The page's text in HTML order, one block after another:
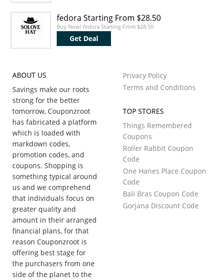
fedora Starting From $28.50
Buy Now! fedora Starting From $28.50
Get Deal
ABOUT US
Savings make our roots
strong for the better
tomorrow, Couponzroot
has fabricated a platform
which is loaded with
markdown codes,
promotion codes, and
coupons. Shopping is
something typical around
us and we comprehend
that individuals focus on
greater quality and
amount in their arranged
financial plans, for that
reason Couponzroot is
offering best stage for
the purchasers from one
side of the planet to the
Privacy Policy
Terms and Conditions
TOP STORES
Things Remembered
Coupons
Roller Rabbit Coupon
Code
One Hanes Place Coupon
Code
Bali Bras Coupon Code
Gorjana Discount Code